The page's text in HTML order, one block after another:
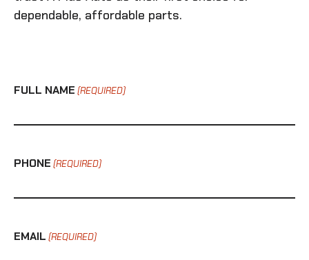
dependable, affordable parts.
FULL NAME (REQUIRED)
PHONE (REQUIRED)
EMAIL (REQUIRED)